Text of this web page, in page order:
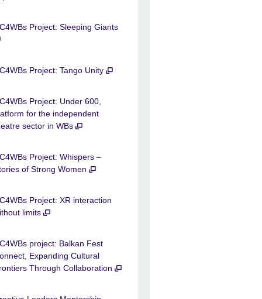
Project: Sleeping Giants
Project: Tango Unity
Project: Under 600,
for the independent
sector in WBs
Project: Whispers –
of Strong Women
Project: XR interaction
limits
project: Balkan Fest
Expanding Cultural
Through Collaboration